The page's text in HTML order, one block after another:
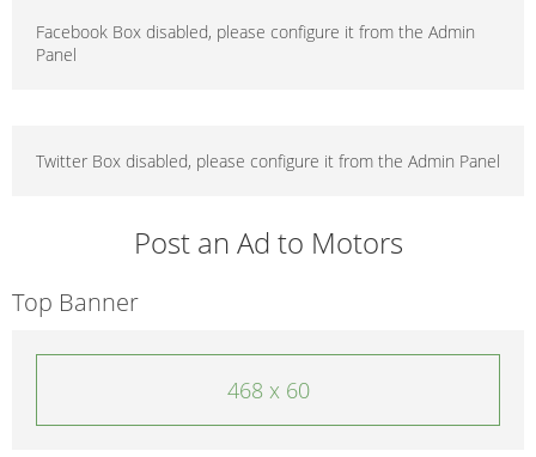
Facebook Box disabled, please configure it from the Admin
Panel
Twitter Box disabled, please configure it from the Admin Panel
Post an Ad to Motors
Top Banner
468 x 60